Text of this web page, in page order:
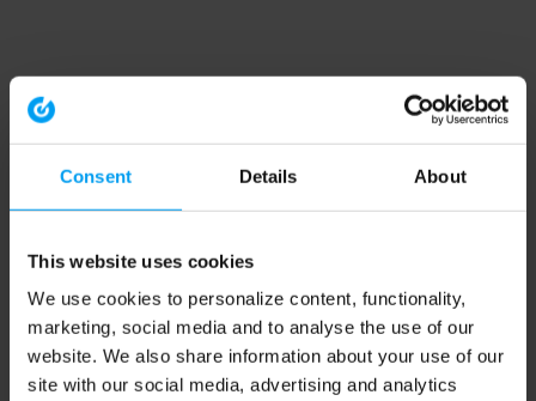
Consent Details About
This website uses cookies
We use cookies to personalize content, functionality,
marketing, social media and to analyse the use of our
website. We also share information about your use of our
site with our social media, advertising and analytics